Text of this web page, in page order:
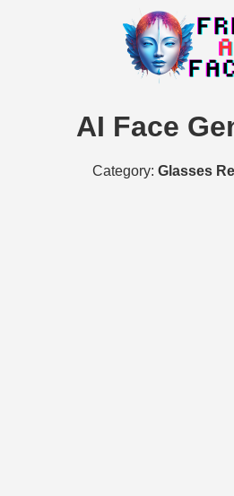
AI Face
Category: Glasses